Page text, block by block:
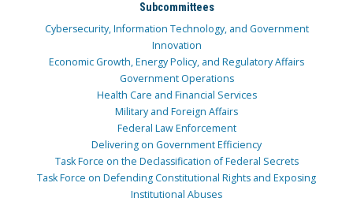
Subcommittees
Cybersecurity, Information Technology, and Government
Innovation
Economic Growth, Energy Policy, and Regulatory Affairs
Government Operations
Health Care and Financial Services
Military and Foreign Affairs
Federal Law Enforcement
Delivering on Government Efficiency
Task Force on the Declassification of Federal Secrets
Task Force on Defending Constitutional Rights and Exposing
Institutional Abuses